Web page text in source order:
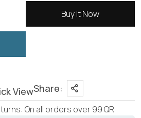
Buy It Now
ViewShare:
On all orders over 99 QR